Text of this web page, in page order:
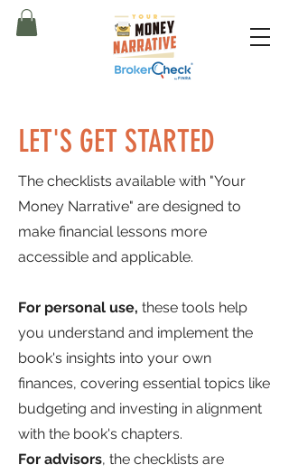
LET'S GET STARTED
The checklists available with "Your
Money Narrative" are designed to
make financial lessons more
accessible and applicable.
For personal use, these tools help
you understand and implement the
book's insights into your own
finances, covering essential topics like
budgeting and investing in alignment
with the book's chapters.
For advisors, the checklists are